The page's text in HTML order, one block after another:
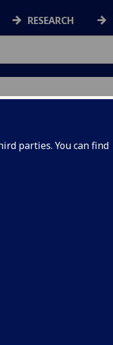
parties. You can find
RESEARCH